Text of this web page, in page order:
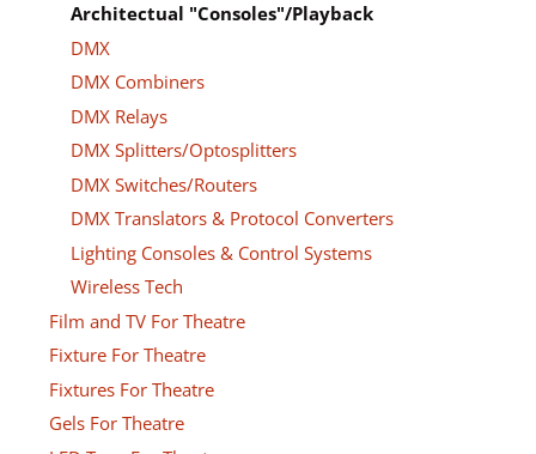
Architectual "Consoles"/Playback
DMX
DMX Combiners
DMX Relays
DMX Splitters/Optosplitters
DMX Switches/Routers
DMX Translators & Protocol Converters
Lighting Consoles & Control Systems
Wireless Tech
Film and TV For Theatre
Fixture For Theatre
Fixtures For Theatre
Gels For Theatre